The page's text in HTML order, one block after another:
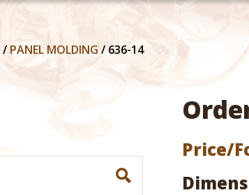
/ PANEL MOLDING/636-14
Price/